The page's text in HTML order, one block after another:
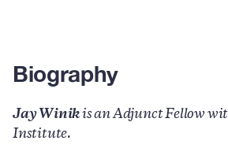
Biography
Jay Winikis an Adjunct Fellow
Institute.